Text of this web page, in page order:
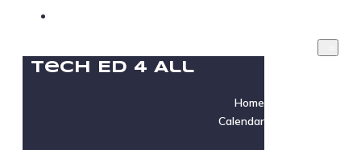
Tech Ed 4 All
Home
Calendar